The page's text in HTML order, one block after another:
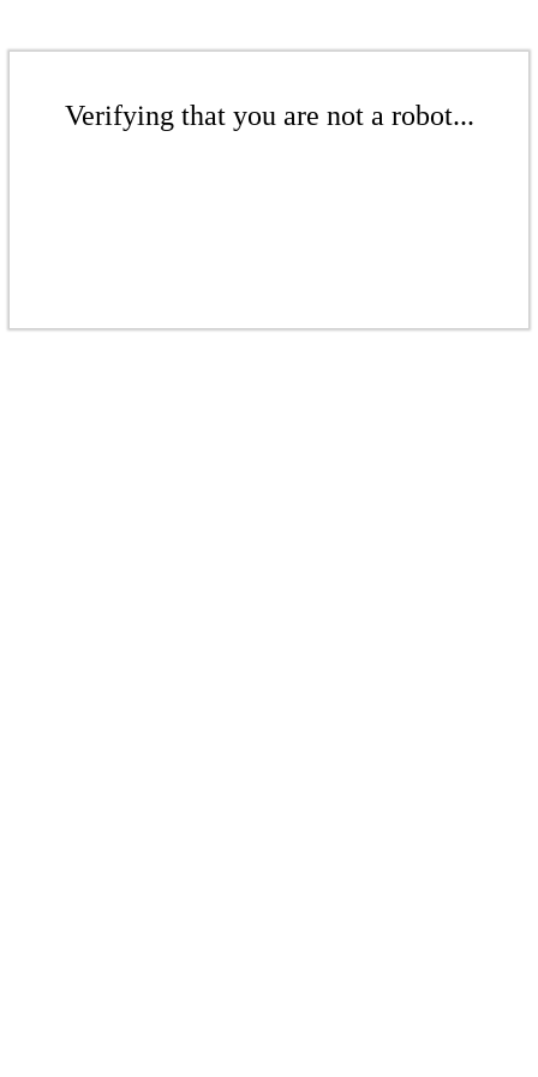
Verifying that you are not a robot...